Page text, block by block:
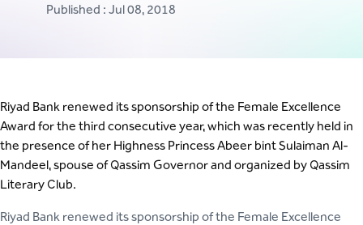
Published : Jul 08, 2018
Riyad Bank renewed its sponsorship of the Female Excellence
Award for the third consecutive year, which was recently held in
the presence of her Highness Princess Abeer bint Sulaiman Al-
Mandeel, spouse of Qassim Governor and organized by Qassim
Literary Club.
Riyad Bank renewed its sponsorship of the Female Excellence